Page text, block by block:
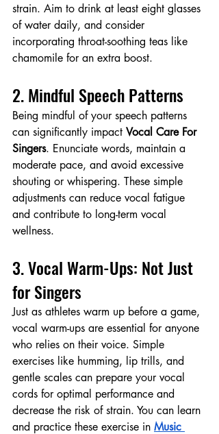
strain. Aim to drink at least eight glasses
of water daily, and consider
incorporating throat-soothing teas like
chamomile for an extra boost.
2. Mindful Speech Patterns
Being mindful of your speech patterns
can significantly impact Vocal Care For
Singers. Enunciate words, maintain a
moderate pace, and avoid excessive
shouting or whispering. These simple
adjustments can reduce vocal fatigue
and contribute to long-term vocal
wellness.
3. Vocal Warm-Ups: Not Just
for Singers
Just as athletes warm up before a game,
vocal warm-ups are essential for anyone
who relies on their voice. Simple
exercises like humming, lip trills, and
gentle scales can prepare your vocal
cords for optimal performance and
decrease the risk of strain. You can learn
and practice these exercise in Music